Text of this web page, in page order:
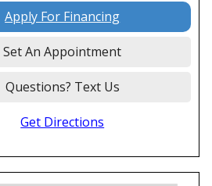
Apply For Financing
Set An Appointment
Questions? Text Us
Get Directions